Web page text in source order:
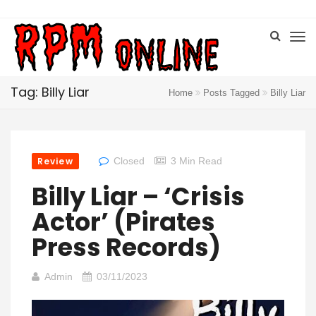
Tag: Billy Liar Home Posts Tagged Billy Liar
Review Closed 3 Min Read
Billy Liar – ‘Crisis
Actor’ (Pirates
Press Records)
Admin 03/11/2023